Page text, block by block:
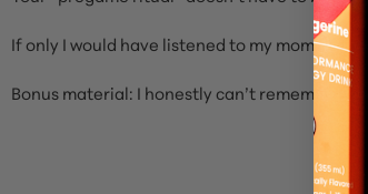
If only I would have listened to my mom all
Bonus material: I honestly can’t remember